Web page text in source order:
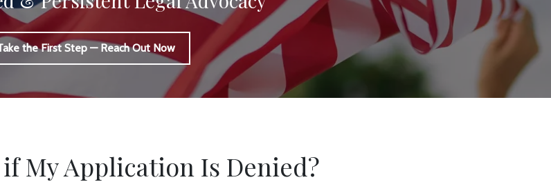
the First Step — Reach Out Now
My Application Is Denied?